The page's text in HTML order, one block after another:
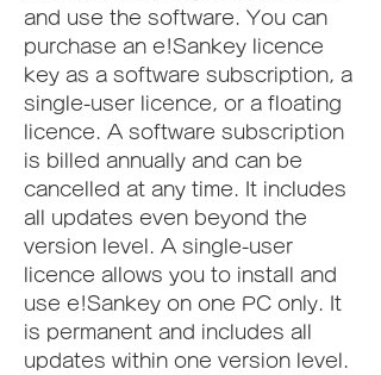
and use the software. You can
purchase an e!Sankey licence
key as a software subscription, a
single-user licence, or a floating
licence. A software subscription
is billed annually and can be
cancelled at any time. It includes
all updates even beyond the
version level. A single-user
licence allows you to install and
use e!Sankey on one PC only. It
is permanent and includes all
updates within one version level.